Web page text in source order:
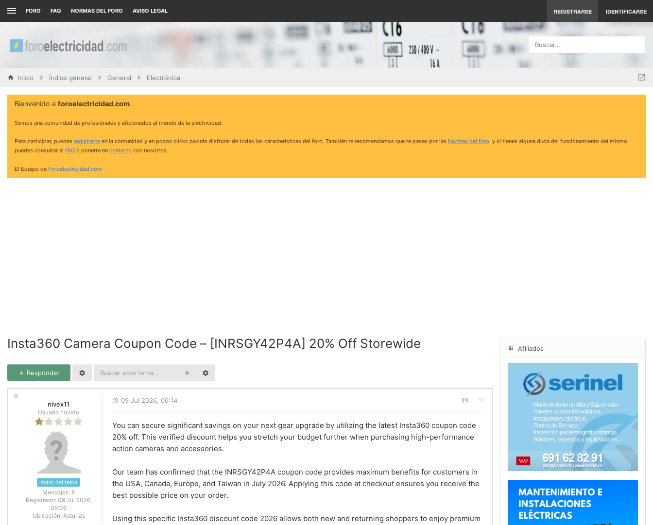
FORO FAQ NORMAS DEL FORO AVISO LEGAL REGISTRARSE IDENTIFICARSE
Buscar…
Inicio Índice general General Electrónica
Bienvenido a foroelectricidad.com.
Somos una comunidad de profesionales y aficionados al mundo de la electricidad.
Para participar, puedes registrarte en la comunidad y en pocos clicks podrás disfrutar de todas las características del foro. También te recomendamos que te pases por las Normas del foro, y si tienes alguna duda del funcionamiento del mismo
puedes consultar el FAQ o ponerte en contacto con nosotros.
El Equipo de Foroelectricidad.com
Insta360 Camera Coupon Code – [INRSGY42P4A] 20% Off Storewide
Responder
nivex11
Usuario novato
Autor del tema
Mensajes: 8
Registrado: 09 Jul 2026,
06:06
Ubicación:Asturias
#1
09 Jul 2026, 06:14
You can secure significant savings on your next gear upgrade by utilizing the latest Insta360 coupon code
20% off. This verified discount helps you stretch your budget further when purchasing high-performance
action cameras and accessories.
Our team has confirmed that the INRSGY42P4A coupon code provides maximum benefits for customers in
the USA, Canada, Europe, and Taiwan in July 2026. Applying this code at checkout ensures you receive the
best possible price on your order.
Using this specific Insta360 discount code 2026 allows both new and returning shoppers to enjoy premium
Afiliados